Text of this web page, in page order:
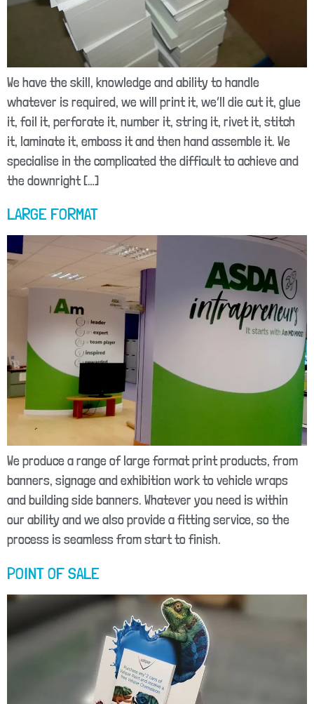
We have the skill, knowledge and ability to handle
whatever is required, we will print it, we’ll die cut it, glue
it, foil it, perforate it, number it, string it, rivet it, stitch
it, laminate it, emboss it and then hand assemble it. We
specialise in the complicated the difficult to achieve and
the downright […]
LARGE FORMAT
We produce a range of large format print products, from
banners, signage and exhibition work to vehicle wraps
and building side banners. Whatever you need is within
our ability and we also provide a fitting service, so the
process is seamless from start to finish.
POINT OF SALE